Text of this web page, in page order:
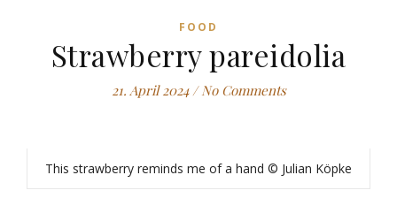
FOOD
Strawberry pareidolia
21. April 2024 / No Comments
This strawberry reminds me of a hand © Julian Köpke